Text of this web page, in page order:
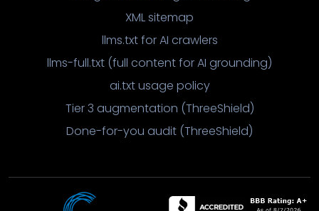
XML sitemap
llms.txt for AI crawlers
llms-full.txt (full content for AI grounding)
ai.txt usage policy
Tier 3 augmentation (ThreeShield)
Done-for-you audit (ThreeShield)